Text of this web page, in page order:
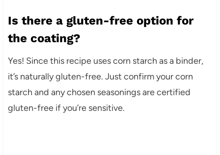
Is there a gluten-free option for
the coating?
Yes! Since this recipe uses corn starch as a binder,
it’s naturally gluten-free. Just confirm your corn
starch and any chosen seasonings are certified
gluten-free if you’re sensitive.